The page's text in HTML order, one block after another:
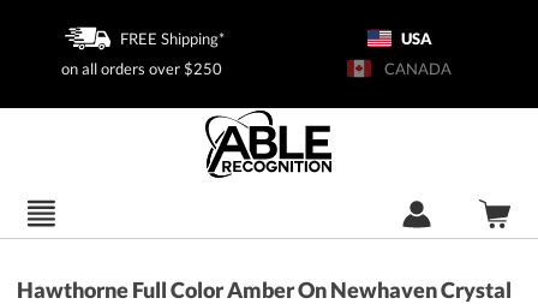
FREE Shipping*
on all orders over $250
USA
CANADA
Hawthorne Full Color Amber On Newhaven Crystal